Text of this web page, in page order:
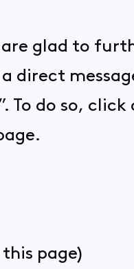
are glad to
direct
To do so,
page)